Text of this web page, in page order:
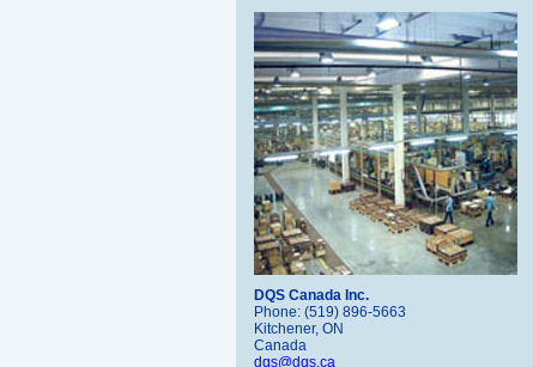
DQS Canada Inc.
Phone: (519) 896-5663
Kitchener, ON
Canada
dqs@dqs.ca